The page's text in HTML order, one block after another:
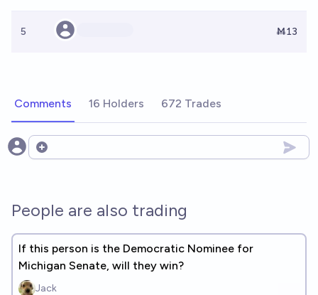
5 Ṁ13
Comments 16 Holders 672 Trades
Open options
People are also trading
If this person is the Democratic Nominee for
Michigan Senate, will they win?
Jack